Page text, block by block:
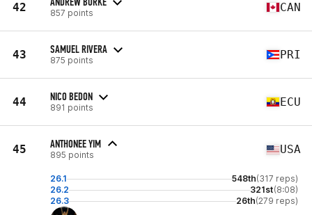
42 857 points CAN
43 SAMUEL RIVERA
875 points PRI
44 NICO BEDON
891 points ECU
45 ANTHONEE YIM
895 points USA
26.1 548th(317 reps)
26.2
321st(8:08)
26.3
26th(279 reps)